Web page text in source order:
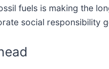
fuels is making the
social responsibility